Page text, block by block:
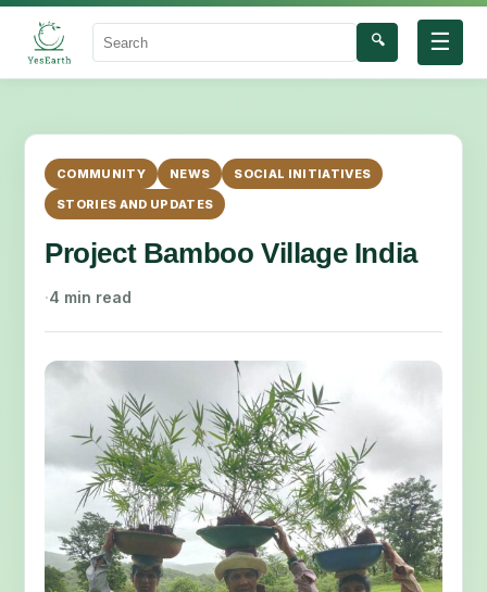
☰
Search
🔍
COMMUNITY NEWS
SOCIAL INITIATIVES
STORIES AND UPDATES
Project Bamboo Village India
·4 min read